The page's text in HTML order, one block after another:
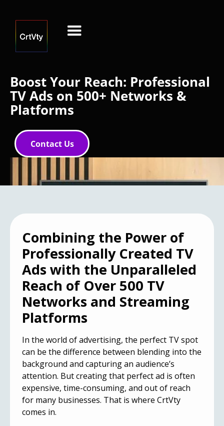
Boost Your Reach: Professional
TV Ads on 500+ Networks &
Platforms
Contact Us
Combining the Power of
Professionally Created TV
Ads with the Unparalleled
Reach of Over 500 TV
Networks and Streaming
Platforms
In the world of advertising, the perfect TV spot
can be the difference between blending into the
background and capturing an audience’s
attention. But creating that perfect ad is often
expensive, time-consuming, and out of reach
for many businesses. That is where CrtVty
comes in.